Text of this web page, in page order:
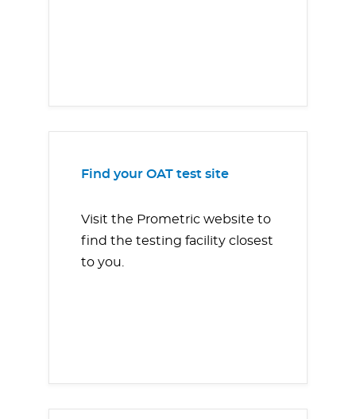
Find your OAT test site
Visit the Prometric website to
find the testing facility closest
to you.